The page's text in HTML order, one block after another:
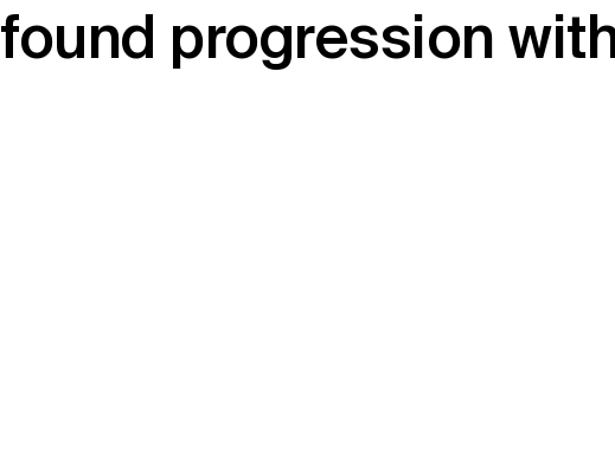
found progression